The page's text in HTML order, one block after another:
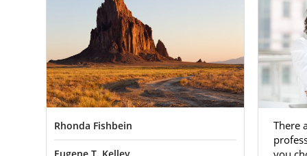
You can
thorough
adoption.
notice.
We work
plenty of
you’re
help you
Rhonda Fishbein
There